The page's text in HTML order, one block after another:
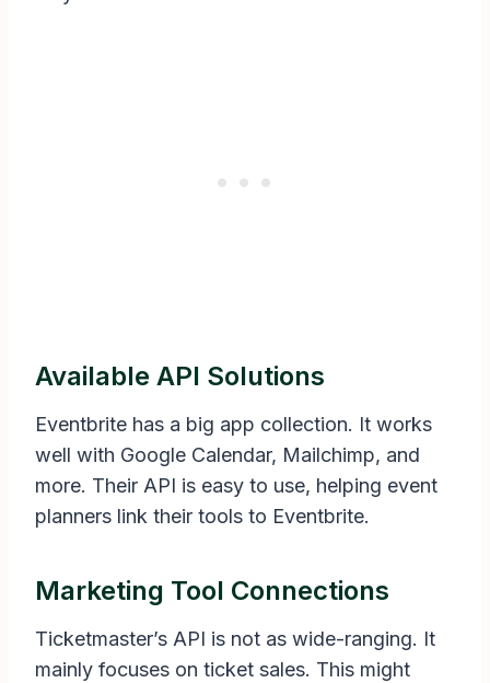
Available API Solutions
Eventbrite has a big app collection. It works
well with Google Calendar, Mailchimp, and
more. Their API is easy to use, helping event
planners link their tools to Eventbrite.
Marketing Tool Connections
Ticketmaster’s API is not as wide-ranging. It
mainly focuses on ticket sales. This might